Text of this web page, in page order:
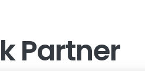
Partner